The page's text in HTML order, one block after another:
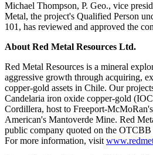
Michael Thompson, P. Geo., vice
Metal, the project's Qualified Person
101, has reviewed and approved the
About Red Metal Resources Ltd.
Red Metal Resources is a mineral
aggressive growth through acquiring,
copper-gold assets in Chile. Our
Candelaria iron oxide copper-gold
Cordillera, host to Freeport-
American's Mantoverde Mine. Red
public company quoted on the
For more information, visit